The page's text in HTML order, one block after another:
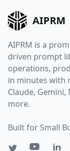
AIPRM
AIPRM is a
driven prompt
operations,
in minutes with
Claude,
more.
Built for Small